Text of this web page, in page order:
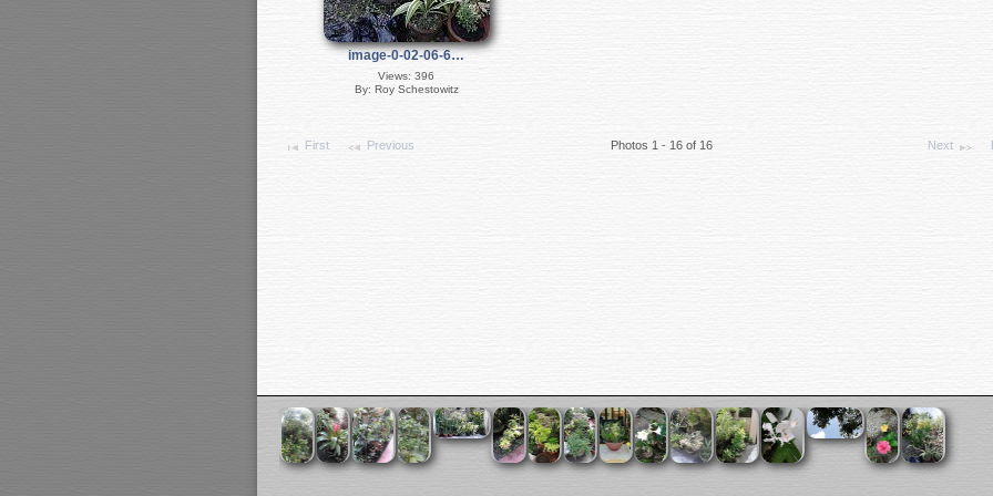
image-0-02-06-6…
Views: 396
By: Roy Schestowitz
First Previous Photos 1 - 16 of 16 Next